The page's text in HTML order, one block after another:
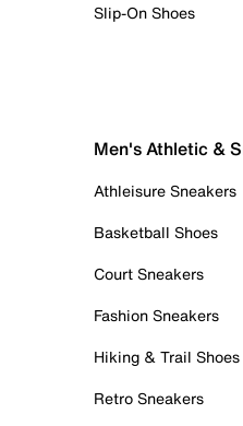
Slip-On Shoes
Men's Athletic &
Athleisure Sneakers
Basketball Shoes
Court Sneakers
Fashion Sneakers
Hiking & Trail Shoes
Retro Sneakers